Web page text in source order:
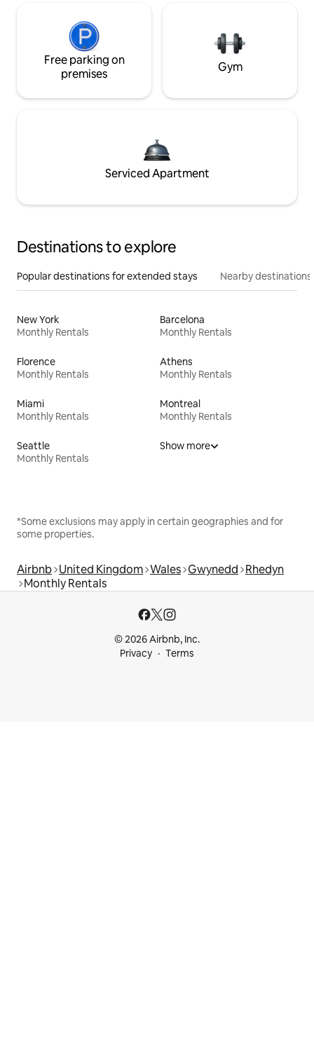
Free parking on
premises
Gym
Serviced Apartment
Destinations to explore
Popular destinations for extended stays Nearby destinations
New York
Monthly Rentals
Barcelona
Monthly Rentals
Florence
Monthly Rentals
Athens
Monthly Rentals
Miami
Monthly Rentals
Montreal
Monthly Rentals
Seattle
Monthly Rentals
Show more
*Some exclusions may apply in certain geographies and for
some properties.
Airbnb United Kingdom Wales Gwynedd Rhedyn
Monthly Rentals
© 2026 Airbnb, Inc.
Privacy
Terms